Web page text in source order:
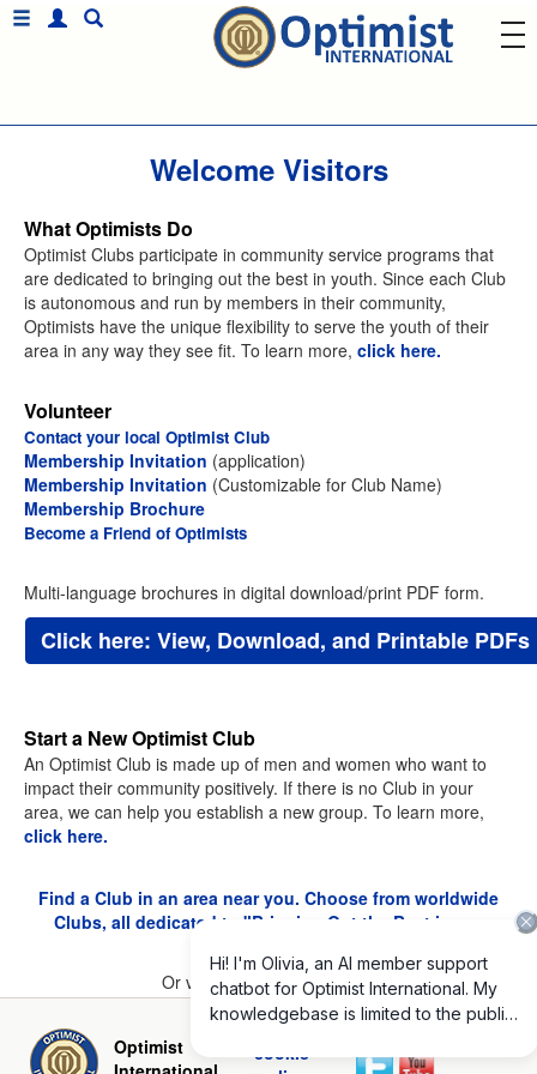
Welcome Visitors
What Optimists Do
Optimist Clubs participate in community service programs that
are dedicated to bringing out the best in youth. Since each Club
is autonomous and run by members in their community,
Optimists have the unique flexibility to serve the youth of their
area in any way they see fit. To learn more, click here.
Volunteer
Contact your local Optimist Club
Membership Invitation (application)
Membership Invitation (Customizable for Club Name)
Membership Brochure
Become a Friend of Optimists
Multi-language brochures in digital download/print PDF form.
Click here: View, Download, and Printable PDFs
Start a New Optimist Club
An Optimist Club is made up of men and women who want to
impact their community positively. If there is no Club in your
area, we can help you establish a new group. To learn more,
click here.
Find a Club in an area near you. Choose from worldwide
Clubs, all dedicated to "Bringing Out the Best in our
Or view theClub Directory.
Optimist
Privacy and
cookie